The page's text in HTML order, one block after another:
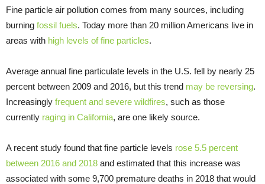
Fine particle air pollution comes from many sources, including
burning fossil fuels. Today more than 20 million Americans live in
areas with high levels of fine particles.
Average annual fine particulate levels in the U.S. fell by nearly 25
percent between 2009 and 2016, but this trend may be reversing.
Increasingly frequent and severe wildfires, such as those
currently raging in California, are one likely source.
A recent study found that fine particle levels rose 5.5 percent
between 2016 and 2018 and estimated that this increase was
associated with some 9,700 premature deaths in 2018 that would